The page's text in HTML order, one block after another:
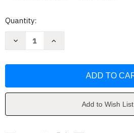
Current
Quantity:
Decrease
by
Increase
by
Add to Wish List